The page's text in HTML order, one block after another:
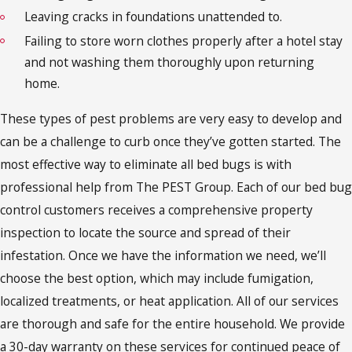
Leaving cracks in foundations unattended to.
Failing to store worn clothes properly after a hotel stay
and not washing them thoroughly upon returning
home.
These types of pest problems are very easy to develop and
can be a challenge to curb once they’ve gotten started. The
most effective way to eliminate all bed bugs is with
professional help from The PEST Group. Each of our bed bug
control customers receives a comprehensive property
inspection to locate the source and spread of their
infestation. Once we have the information we need, we’ll
choose the best option, which may include fumigation,
localized treatments, or heat application. All of our services
are thorough and safe for the entire household. We provide
a 30-day warranty on these services for continued peace of